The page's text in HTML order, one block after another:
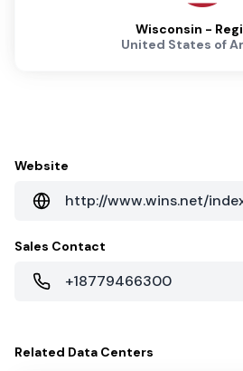
Wisconsin -
United States of
Website
http://www.wins.net/
Sales Contact
+18779466300
Related Data Centers